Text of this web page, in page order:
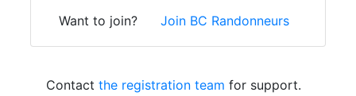
Want to join?
Join BC Randonneurs
Contact the registration team for support.